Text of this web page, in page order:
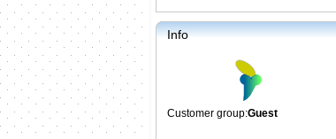
Info
Customer group:Guest